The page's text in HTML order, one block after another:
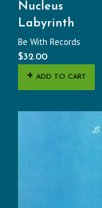
Nucleus
Labyrinth
Be With Records
$32.00
ADD TO CART